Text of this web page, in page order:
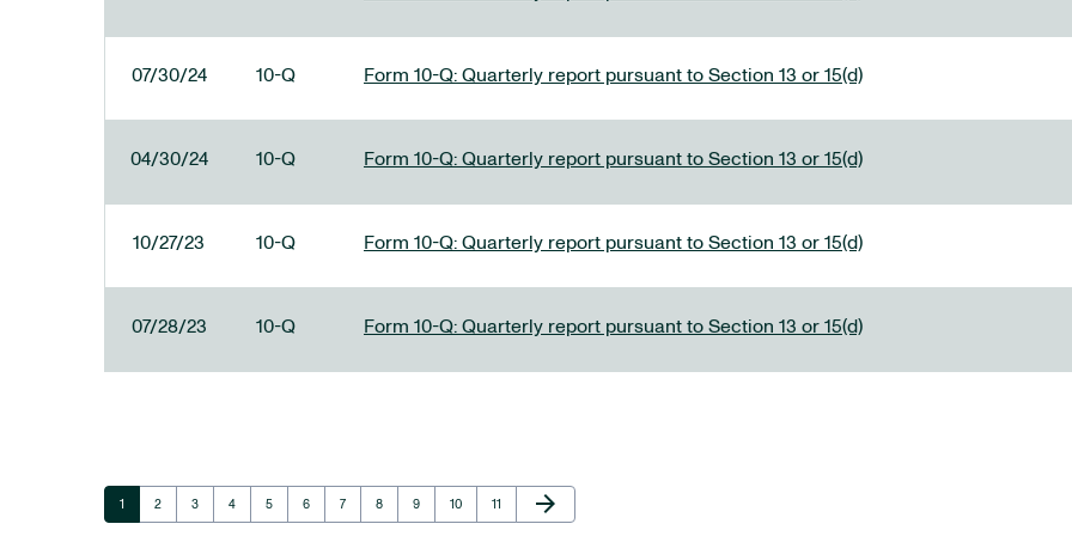
07/30/24 10-Q Form 10-Q: Quarterly report pursuant to Section 13 or 15(d)
04/30/24 10-Q Form 10-Q: Quarterly report pursuant to Section 13 or 15(d)
10/27/23 10-Q Form 10-Q: Quarterly report pursuant to Section 13 or 15(d)
07/28/23 10-Q Form 10-Q: Quarterly report pursuant to Section 13 or 15(d)
Page
1 Page
2 Page
3 Page
4 Page
5 Page
6 Page
7 Page
8 Page
9 Page
10 Page
11
Next Page
arrow_forward